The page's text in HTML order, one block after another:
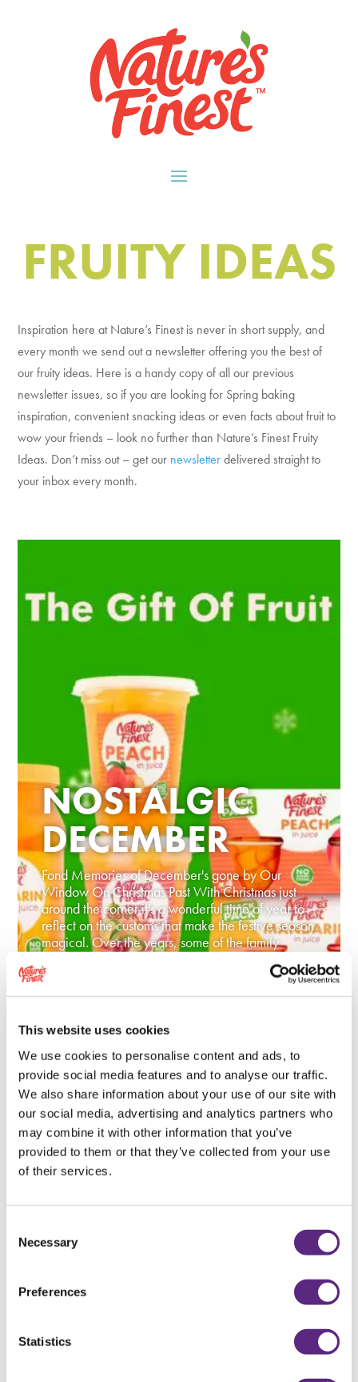
This website uses cookies
We use cookies to personalise content and ads, to
provide social media features and to analyse our traffic.
We also share information about your use of our site with
our social media, advertising and analytics partners who
may combine it with other information that you’ve
provided to them or that they’ve collected from your use
of their services.
Selection
Necessary
Preferences
Statistics
FRUITY IDEAS
Inspiration here at Nature’s Finest is never in short supply, and
every month we send out a newsletter offering you the best of
our fruity ideas. Here is a handy copy of all our previous
newsletter issues, so if you are looking for Spring baking
inspiration, convenient snacking ideas or even facts about fruit to
wow your friends – look no further than Nature’s Finest Fruity
Ideas. Don’t miss out – get our newsletterdelivered straight to
your inbox every month.
NOSTALGIC
DECEMBER
Fond Memories of December's gone by Our
Window On Christmas Past With Christmas just
around the corner it's a wonderful time of year to
reflect on the customs that make the festive season
magical. Over the years, some of the family
SPRING FEVER